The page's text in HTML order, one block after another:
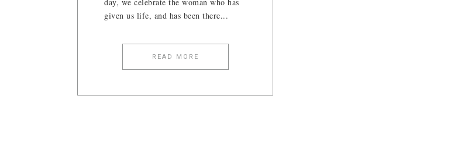
day, we celebrate the woman who has
given us life, and has been there...
READ MORE